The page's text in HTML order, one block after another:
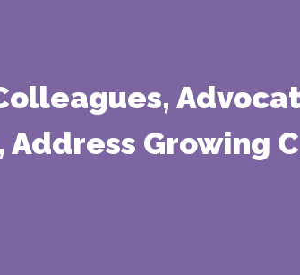
Growing